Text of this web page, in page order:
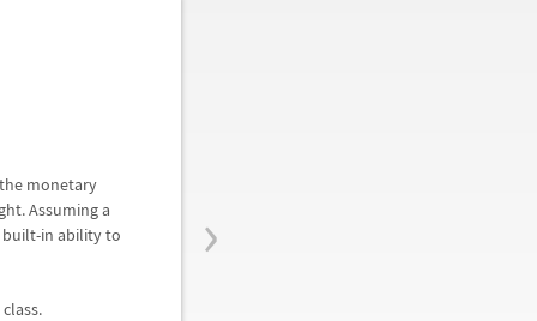
›
monetary
Assuming a
built-in ability to